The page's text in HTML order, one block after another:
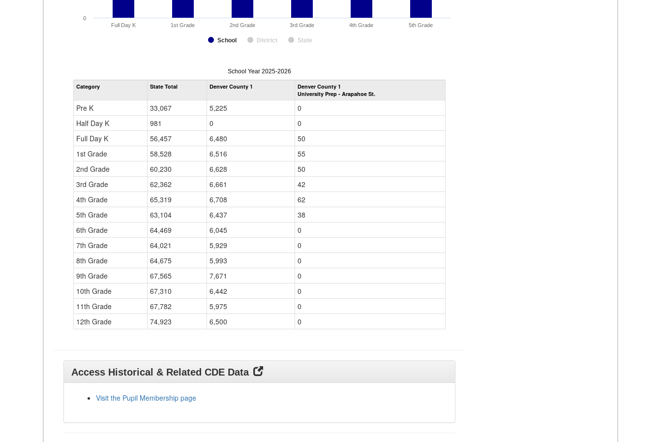
School District State
Full Day K 1st Grade 2nd Grade 3rd Grade 4th Grade 5th Grade
0
enrollmentSchoolYear
by
Grade
School Year 2025-2026
Category State Total Denver County 1
Denver County 1
University Prep - Arapahoe St.
Pre K 33,067 5,225
0
Half Day K
981 0
0
Full Day K
56,457 6,480
50
1st Grade
58,528 6,516
55
2nd Grade
60,230 6,628
50
3rd Grade
62,362 6,661
42
4th Grade
65,319 6,708
62
5th Grade
63,104 6,437
38
6th Grade
64,469 6,045
0
7th Grade
64,021 5,929
0
8th Grade
64,675 5,993
0
9th Grade
67,565 7,671
0
10th Grade
67,310 6,442
0
11th Grade
67,782 5,975
0
12th Grade
74,923 6,500 0
Access Historical & Related CDE Data
Visit the Pupil Membership page